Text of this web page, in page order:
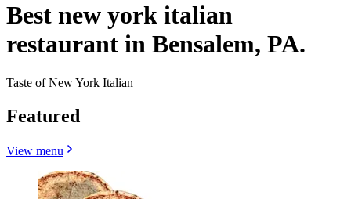
Best new york italian
restaurant in Bensalem, PA.
Taste of New York Italian
Featured
View menu